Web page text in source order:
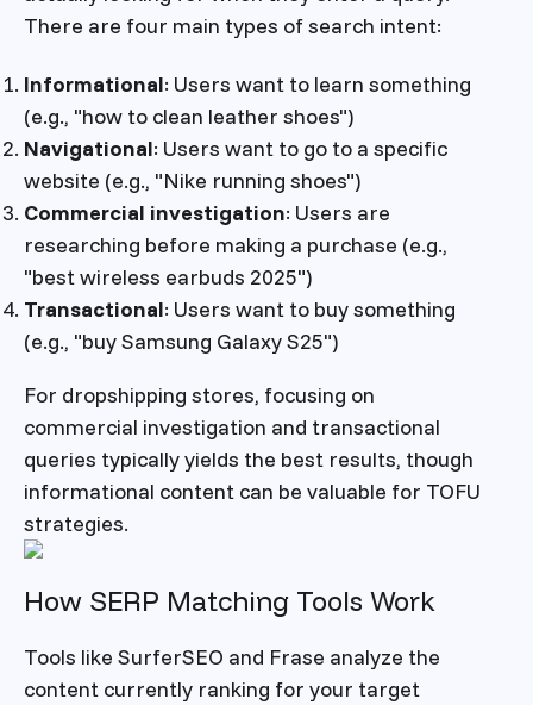
There are four main types of search intent:
Informational: Users want to learn something
(e.g., "how to clean leather shoes")
Navigational: Users want to go to a specific
website (e.g., "Nike running shoes")
Commercial investigation: Users are
researching before making a purchase (e.g.,
"best wireless earbuds 2025")
Transactional: Users want to buy something
(e.g., "buy Samsung Galaxy S25")
For dropshipping stores, focusing on
commercial investigation and transactional
queries typically yields the best results, though
informational content can be valuable for TOFU
strategies.
How SERP Matching Tools Work
Tools like SurferSEO and Frase analyze the
content currently ranking for your target